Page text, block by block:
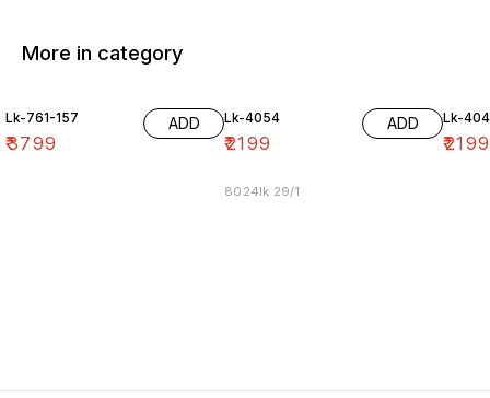
More in category
Lk-761-157
₹3799
ADD Lk-4054
₹2199
ADD
8024lk 29/1
Lk-
₹2199